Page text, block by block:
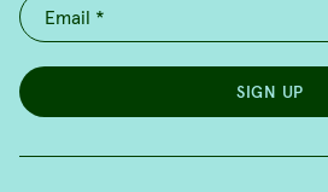
SIGN UP